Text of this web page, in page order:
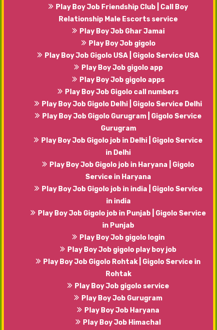
Play Boy Job Friendship Club | Call Boy
Relationship Male Escorts service
Play Boy Job Ghar Jamai
Play Boy Job gigolo
Play Boy Job Gigolo USA | Gigolo Service USA
Play Boy Job gigolo app
Play Boy Job gigolo apps
Play Boy Job Gigolo call numbers
Play Boy Job Gigolo Delhi | Gigolo Service Delhi
Play Boy Job Gigolo Gurugram | Gigolo Service
Gurugram
Play Boy Job Gigolo job in Delhi | Gigolo Service
in Delhi
Play Boy Job Gigolo job in Haryana | Gigolo
Service in Haryana
Play Boy Job Gigolo job in india | Gigolo Service
in india
Play Boy Job Gigolo job in Punjab | Gigolo Service
in Punjab
Play Boy Job gigolo login
Play Boy Job gigolo play boy job
Play Boy Job Gigolo Rohtak | Gigolo Service in
Rohtak
Play Boy Job gigolo service
Play Boy Job Gurugram
Play Boy Job Haryana
Play Boy Job Himachal